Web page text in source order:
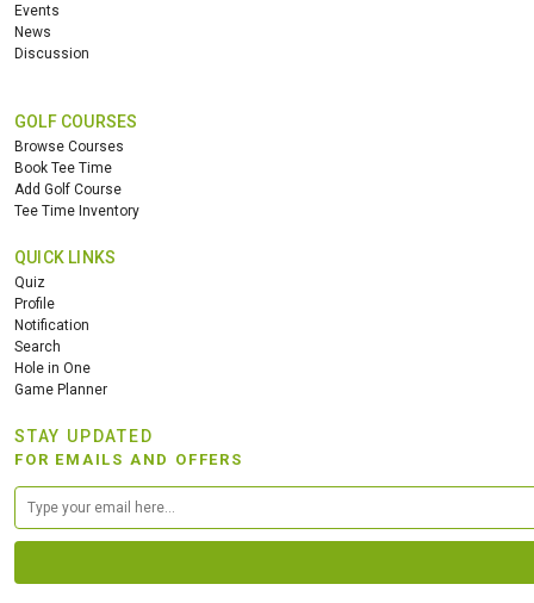
Events
News
Discussion
GOLF COURSES
Browse Courses
Book Tee Time
Add Golf Course
Tee Time Inventory
QUICK LINKS
Quiz
Profile
Notification
Search
Hole in One
Game Planner
STAY UPDATED
FOR EMAILS AND OFFERS